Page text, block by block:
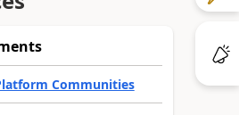
Communities